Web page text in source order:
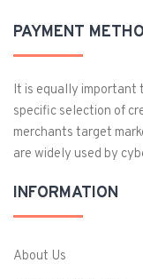
PAYMENT
It is equally important
specific selection of
merchants target
are widely used by
INFORMATION
About Us